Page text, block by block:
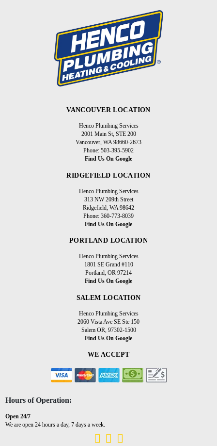
VANCOUVER LOCATION
Henco Plumbing Services
2001 Main St, STE 200
Vancouver, WA 98660-2673
Phone: 503-395-5902
Find Us On Google
RIDGEFIELD LOCATION
Henco Plumbing Services
313 NW 209th Street
Ridgefield, WA 98642
Phone: 360-773-8039
Find Us On Google
PORTLAND LOCATION
Henco Plumbing Services
1801 SE Grand #110
Portland, OR 97214
Find Us On Google
SALEM LOCATION
Henco Plumbing Services
2060 Vista Ave SE Ste 150
Salem OR, 97302-1500
Find Us On Google
WE ACCEPT
Hours of Operation:
Open 24/7
We are open 24 hours a day, 7 days a week.